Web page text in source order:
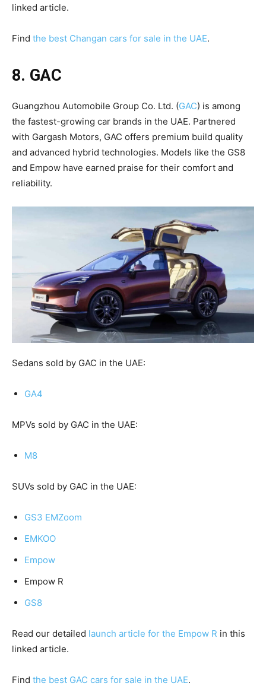
linked article.
Find the best Changan cars for sale in the UAE.
8. GAC
Guangzhou Automobile Group Co. Ltd. (GAC) is among
the fastest-growing car brands in the UAE. Partnered
with Gargash Motors, GAC offers premium build quality
and advanced hybrid technologies. Models like the GS8
and Empow have earned praise for their comfort and
reliability.
Sedans sold by GAC in the UAE:
GA4
MPVs sold by GAC in the UAE:
M8
SUVs sold by GAC in the UAE:
GS3 EMZoom
EMKOO
Empow
Empow R
GS8
Read our detailed launch article for the Empow R in this
linked article.
Find the best GAC cars for sale in the UAE.